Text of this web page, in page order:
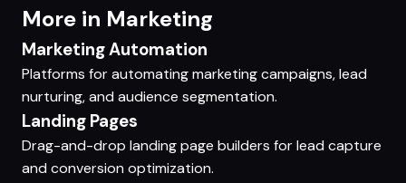
More in Marketing
Marketing Automation
Platforms for automating marketing campaigns, lead
nurturing, and audience segmentation.
Landing Pages
Drag-and-drop landing page builders for lead capture
and conversion optimization.